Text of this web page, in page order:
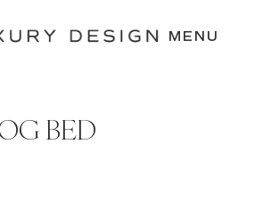
MENU
BED